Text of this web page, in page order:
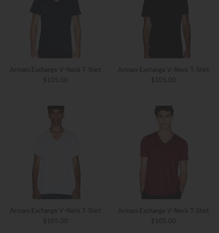
Armani Exchange V-Neck T-Shirt
$105.00
Armani Exchange V-Neck T-Shirt
$105.00
Armani Exchange V-Neck T-Shirt
$105.00
Armani Exchange V-Neck T-Shirt
$105.00